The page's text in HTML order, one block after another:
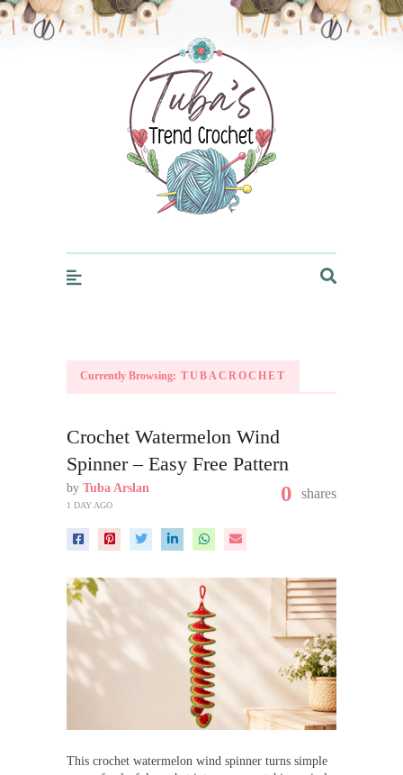
Trendcrochet
Currently Browsing: TUBACROCHET
Crochet Watermelon Wind
Spinner – Easy Free Pattern
by Tuba Arslan
1 DAY AGO 0 shares
This crochet watermelon wind spinner turns simple